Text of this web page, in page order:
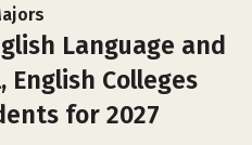
Language and
Colleges
for 2027